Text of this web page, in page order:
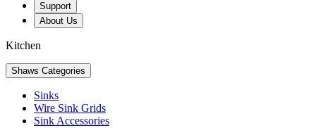
Support
About Us
Kitchen
Shaws Categories
Sinks
Wire Sink Grids
Sink Accessories